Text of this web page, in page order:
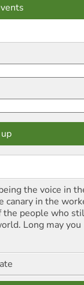
the voice in
canary in the
the people who
Long may you